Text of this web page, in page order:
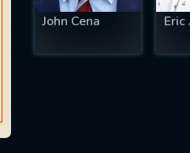
John Cena
MINIMUM 5 SYMBOLS